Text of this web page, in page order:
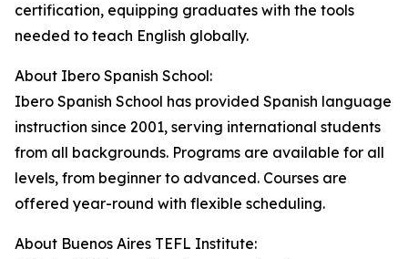
certification, equipping graduates with the tools
needed to teach English globally.
About Ibero Spanish School:
Ibero Spanish School has provided Spanish language
instruction since 2001, serving international students
from all backgrounds. Programs are available for all
levels, from beginner to advanced. Courses are
offered year-round with flexible scheduling.
About Buenos Aires TEFL Institute: